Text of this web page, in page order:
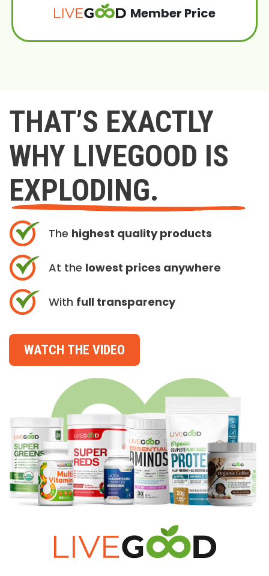
Member Price
THAT’S EXACTLY
WHY LIVEGOOD IS
EXPLODING.
The highest quality products
At the lowest prices anywhere
With full transparency
WATCH THE VIDEO